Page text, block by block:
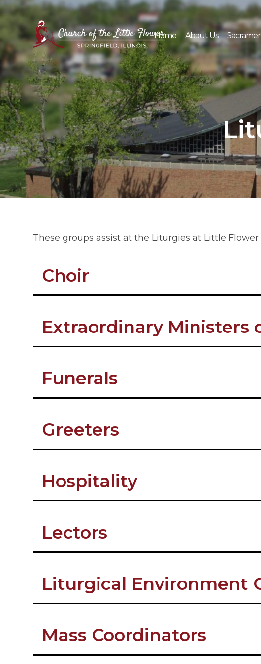
Skip
to
content
Home About Us
These groups assist at the Liturgies at Little
Choir
Extraordinary Ministers
Funerals
Greeters
Hospitality
Lectors
Liturgical Environment
Mass Coordinators